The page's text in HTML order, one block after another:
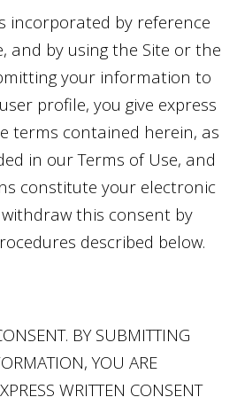
incorporated by reference
and by using the Site or the
your information to
profile, you give express
terms contained herein, as
in our Terms of Use, and
constitute your electronic
this consent by
described below.
BY SUBMITTING
YOU ARE
WRITTEN CONSENT